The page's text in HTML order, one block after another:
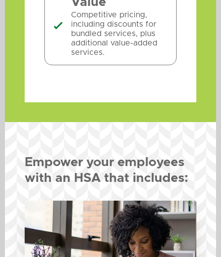

Competitive pricing,
including discounts for
bundled services, plus
additional value-added
services.
Empower your employees
with an HSA that includes: